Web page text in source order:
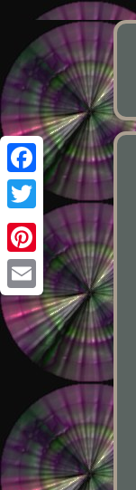
Facebook
Twitter
Pinterest
Email